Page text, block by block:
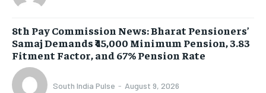
8th Pay Commission News: Bharat Pensioners’
Samaj Demands ₹45,000 Minimum Pension, 3.83
Fitment Factor, and 67% Pension Rate
South India Pulse - August 9, 2026